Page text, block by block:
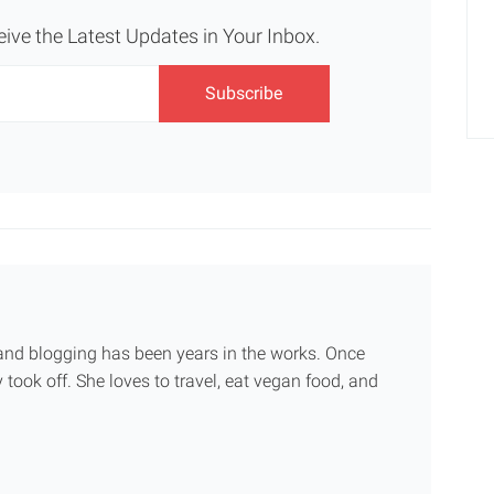
the Latest Updates in Your Inbox.
blogging has been years in the works. Once
off. She loves to travel, eat vegan food, and